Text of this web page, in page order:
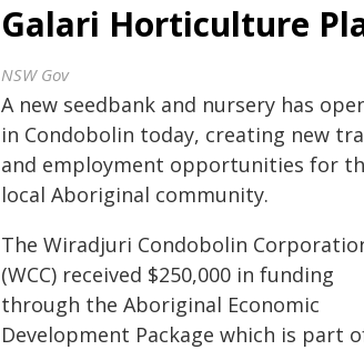
Galari Horticulture
NSW Gov
A new seedbank and nursery has
in Condobolin today, creating new
and employment opportunities for
local Aboriginal community.
The Wiradjuri Condobolin
(WCC) received $250,000 in funding
through the Aboriginal Economic
Development Package which is part